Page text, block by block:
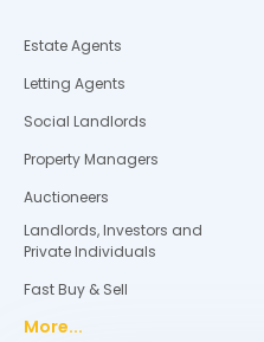
Estate Agents
Letting Agents
Social Landlords
Property Managers
Auctioneers
Landlords, Investors and
Private Individuals
Fast Buy & Sell
More...